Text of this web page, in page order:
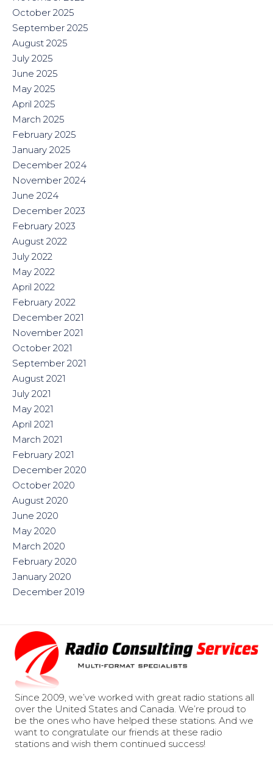
October 2025
September 2025
August 2025
July 2025
June 2025
May 2025
April 2025
March 2025
February 2025
January 2025
December 2024
November 2024
June 2024
December 2023
February 2023
August 2022
July 2022
May 2022
April 2022
February 2022
December 2021
November 2021
October 2021
September 2021
August 2021
July 2021
May 2021
April 2021
March 2021
February 2021
December 2020
October 2020
August 2020
June 2020
May 2020
March 2020
February 2020
January 2020
December 2019
Since 2009, we’ve worked with great radio stations all
over the United States and Canada. We’re proud to
be the ones who have helped these stations. And we
want to congratulate our friends at these radio
stations and wish them continued success!